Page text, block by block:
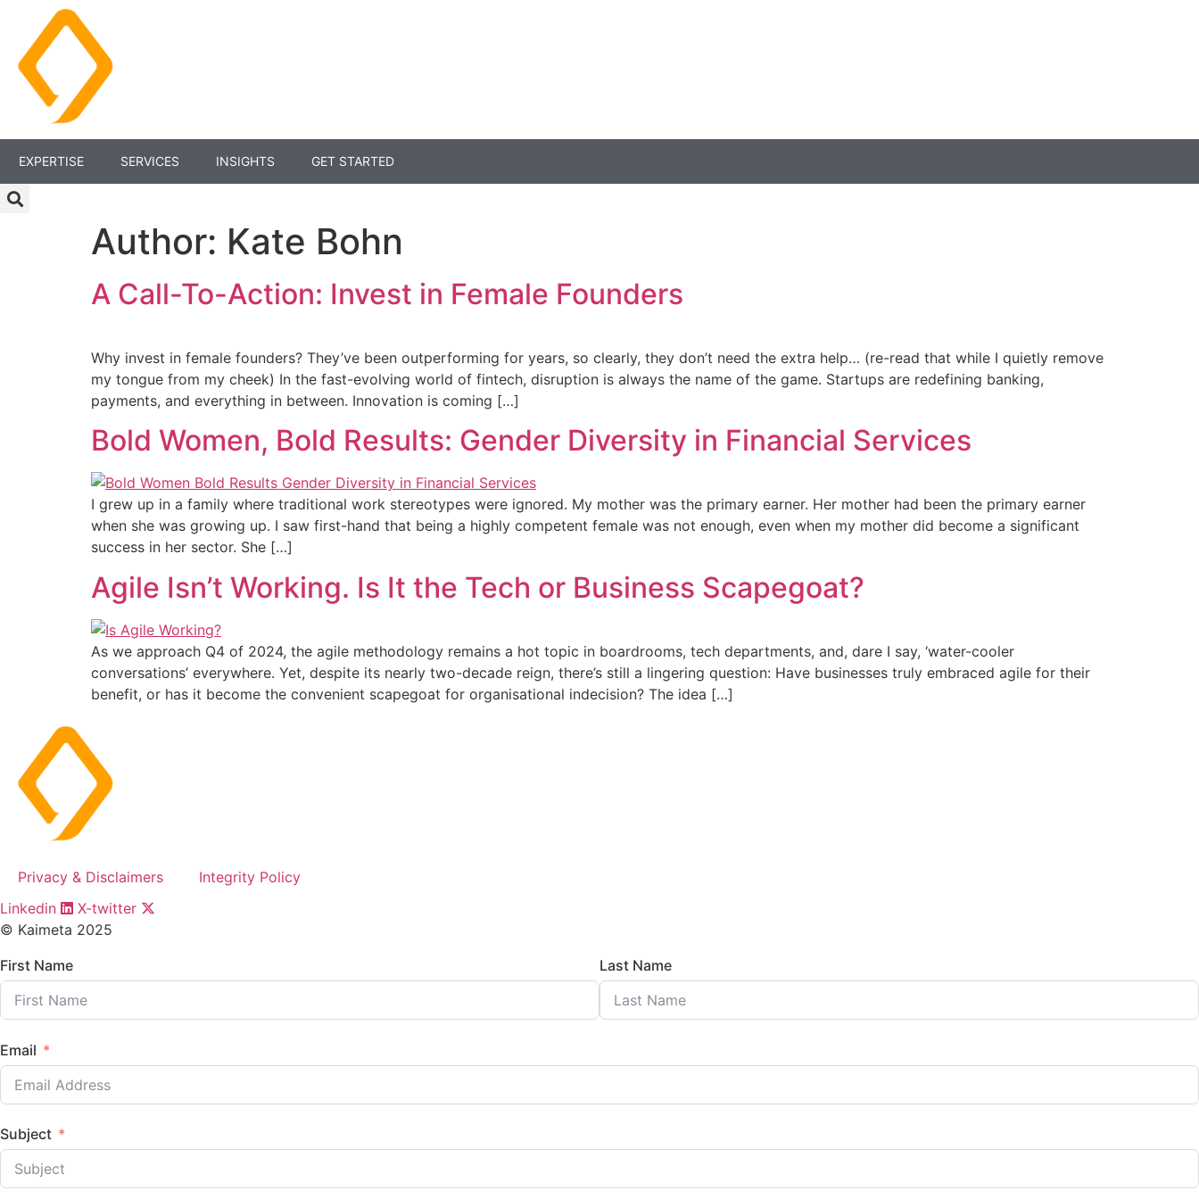
EXPERTISE SERVICES INSIGHTS GET STARTED
Author: Kate Bohn
A Call-To-Action: Invest in Female Founders
Why invest in female founders? They’ve been outperforming for years, so clearly, they don’t need the extra help… (re-read that while I quietly remove
my tongue from my cheek) In the fast-evolving world of fintech, disruption is always the name of the game. Startups are redefining banking,
payments, and everything in between. Innovation is coming […]
Bold Women, Bold Results: Gender Diversity in Financial Services
I grew up in a family where traditional work stereotypes were ignored. My mother was the primary earner. Her mother had been the primary earner
when she was growing up. I saw first-hand that being a highly competent female was not enough, even when my mother did become a significant
success in her sector. She […]
Agile Isn’t Working. Is It the Tech or Business Scapegoat?
As we approach Q4 of 2024, the agile methodology remains a hot topic in boardrooms, tech departments, and, dare I say, ‘water-cooler
conversations’ everywhere. Yet, despite its nearly two-decade reign, there’s still a lingering question: Have businesses truly embraced agile for their
benefit, or has it become the convenient scapegoat for organisational indecision? The idea […]
Privacy & Disclaimers
Integrity Policy
Linkedin
X-twitter
© Kaimeta 2025
First Name Last Name
Email
Subject